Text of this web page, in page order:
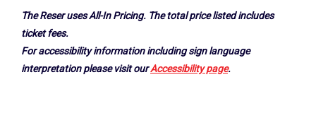
The Reser uses All-In Pricing. The total price listed includes
ticket fees.
For accessibility information including sign language
interpretation please visit ourAccessibility page.